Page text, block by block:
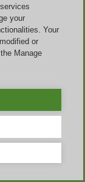
not
is usually one of
or bundles,
to the order, or
you have not
in the same order
eligible rower,
confirm the
your
Your
or
Manage